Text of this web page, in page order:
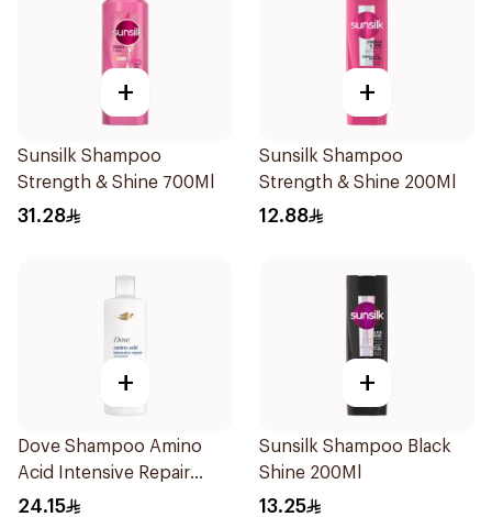
+
Sunsilk Shampoo
Strength & Shine 700Ml
31.28
+
Sunsilk Shampoo
Strength & Shine 200Ml
12.88
+
Dove Shampoo Amino
Acid Intensive Repair
400Ml
24.15
+
Sunsilk Shampoo Black
Shine 200Ml
13.25